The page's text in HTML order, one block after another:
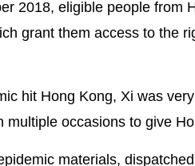
2018, eligible people from
grant them access to the
hit Hong Kong, Xi was
multiple occasions to give
materials,